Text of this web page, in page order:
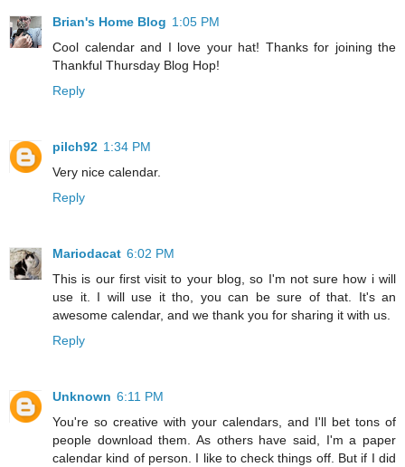
Brian's Home Blog 1:05 PM
Cool calendar and I love your hat! Thanks for joining the
Thankful Thursday Blog Hop!
Reply
pilch92 1:34 PM
Very nice calendar.
Reply
Mariodacat 6:02 PM
This is our first visit to your blog, so I'm not sure how i will
use it. I will use it tho, you can be sure of that. It's an
awesome calendar, and we thank you for sharing it with us.
Reply
Unknown 6:11 PM
You're so creative with your calendars, and I'll bet tons of
people download them. As others have said, I'm a paper
calendar kind of person. I like to check things off. But if I did